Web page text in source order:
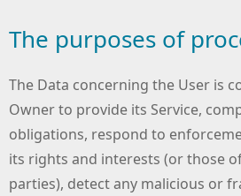
The purposes of
The Data concerning the User is
Owner to provide its Service,
obligations, respond to
its rights and interests (or those
parties), detect any malicious or